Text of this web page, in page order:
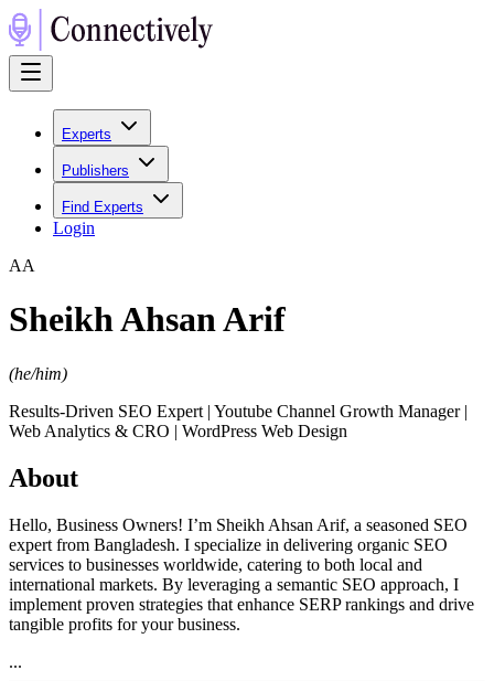
Experts
Publishers
Find Experts
Login
AA
Sheikh Ahsan Arif
(he/him)
Results-Driven SEO Expert | Youtube Channel Growth Manager |
Web Analytics & CRO | WordPress Web Design
About
Hello, Business Owners! I’m Sheikh Ahsan Arif, a seasoned SEO
expert from Bangladesh. I specialize in delivering organic SEO
services to businesses worldwide, catering to both local and
international markets. By leveraging a semantic SEO approach, I
implement proven strategies that enhance SERP rankings and drive
tangible profits for your business.
...